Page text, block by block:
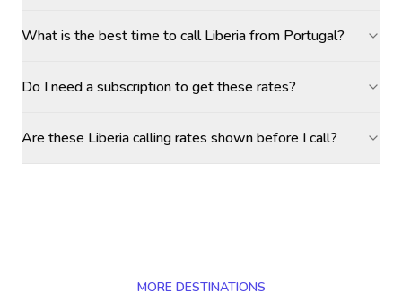
What is the best time to call Liberia from Portugal?
Do I need a subscription to get these rates?
Are these Liberia calling rates shown before I call?
MORE DESTINATIONS